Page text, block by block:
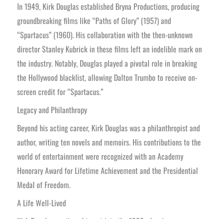
In 1949, Kirk Douglas established Bryna Productions, producing
groundbreaking films like “Paths of Glory” (1957) and
“Spartacus” (1960). His collaboration with the then-unknown
director Stanley Kubrick in these films left an indelible mark on
the industry. Notably, Douglas played a pivotal role in breaking
the Hollywood blacklist, allowing Dalton Trumbo to receive on-
screen credit for “Spartacus.”
Legacy and Philanthropy
Beyond his acting career, Kirk Douglas was a philanthropist and
author, writing ten novels and memoirs. His contributions to the
world of entertainment were recognized with an Academy
Honorary Award for Lifetime Achievement and the Presidential
Medal of Freedom.
A Life Well-Lived